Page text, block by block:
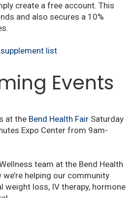
create a free account. This
and also secures a 10%
list
Events
at the Bend Health Fair Saturday
Expo Center from 9am-
team at the Bend Health
helping our community
weight loss, IV therapy, hormone